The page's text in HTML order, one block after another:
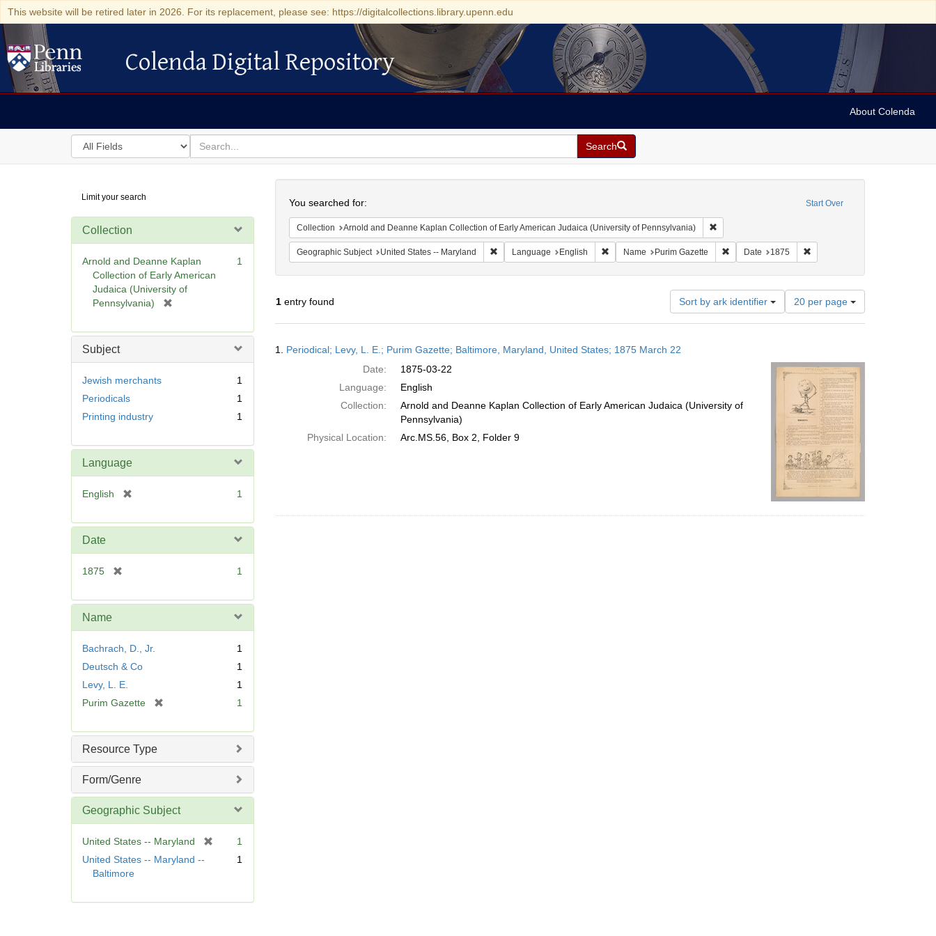
This website will be retired later in 2026. For its replacement, please see: https://digitalcollections.library.upenn.edu
Colenda Digital Repository
Colenda Digital Repository
About Colenda
Search
in
for
search
for
Search
Digital
Repository
Limit your search
Collection
Arnold and Deanne Kaplan
Collection of Early American
Judaica (University of
Pennsylvania)
e
1
Subject
Jewish merchants
1
Periodicals
1
Printing industry
1
Language
English
e
1
Date
1875
e
e
]
1
Name
Bachrach, D., Jr.
1
Deutsch & Co
1
Levy, L. E.
1
Purim Gazette
e
]
1
Resource Type
Form/Genre
Geographic Subject
United States -- Maryland
1
United States -- Maryland --
Baltimore
1
Start Over
You searched for:
Collection Arnold and Deanne Kaplan Collection of Early American Judaica (University of Pennsylvania) Remove constraint Collection: Arnold and Deanne
Geographic Subject United States -- Maryland Remove constraint Geographic Subject: United States -- Maryland
Language English Remove constraint Language: English
Name Purim Gazette Remove constraint Name: Purim Gazette
Date 1875 Remove constraint Date: 1875
1entry found Sort by ark identifier
Number
of
results
per
page
20 per page
Results
1. Periodical; Levy, L. E.; Purim Gazette; Baltimore, Maryland, United States; 1875 March 22
Date:
1875-03-22
Language:
English
Collection:
Arnold and Deanne Kaplan Collection of Early American Judaica (University of
Pennsylvania)
Physical Location:
Arc.MS.56, Box 2, Folder 9